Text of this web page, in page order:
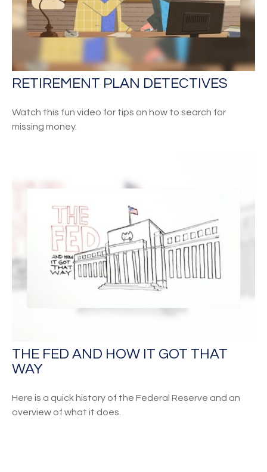
RETIREMENT PLAN DETECTIVES
Watch this fun video for tips on how to search for
missing money.
THE FED AND HOW IT GOT THAT
WAY
Here is a quick history of the Federal Reserve and an
overview of what it does.